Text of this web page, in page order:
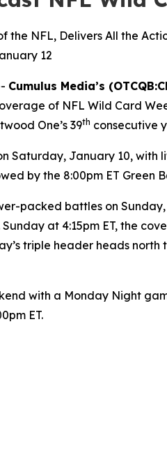
NFL, Delivers All the
12
Cumulus Media’s (OTCQB
of NFL Wild Card
One’s 39th consecutive
Saturday, January 10,
by the 8:00pm ET Green
packed battles on
at 4:15pm ET, the
triple header heads
with a Monday Night
ET.